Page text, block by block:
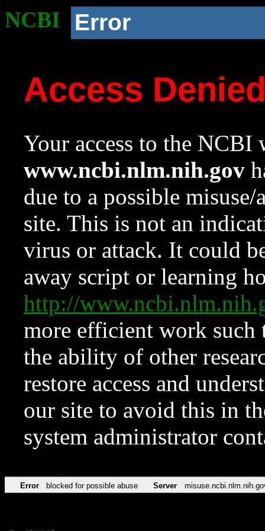
NCBI Error
Access
Your access to the NCBI
www.ncbi.nlm.nih.gov
due to a possible
site. This is not an
virus or attack. It could
away script or learning
http://
more efficient work such
the ability of other
restore access and
our site to avoid this in
system administrator
Error blocked for possible abuse Server